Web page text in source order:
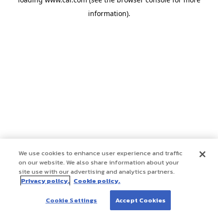
information).
We use cookies to enhance user experience and traffic
on our website. We also share information about your
site use with our advertising and analytics partners.
Privacy policy. Cookie policy.
Cookie Settings Accept Cookies